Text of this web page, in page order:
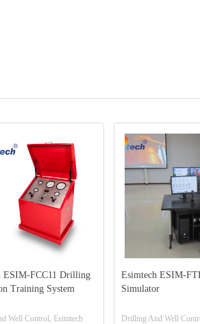
FCC11 Drilling
System
Esimtech
Esimtech ESIM-FTD1
Simulator
Drilling And Well Control,